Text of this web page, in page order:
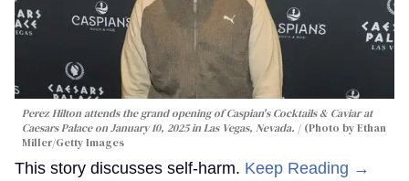
Perez Hilton attends the grand opening of Caspian's Cocktails & Caviar at
Caesars Palace on January 10, 2025 in Las Vegas, Nevada.
(Photo by Ethan
Miller/Getty Images
This story discusses self-harm. Keep Reading →